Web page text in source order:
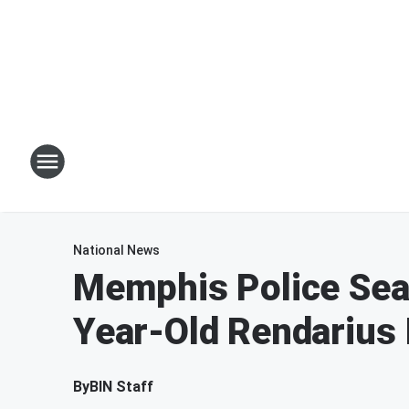
National News
Memphis Police
Year-Old Rendarius
ByBIN Staff